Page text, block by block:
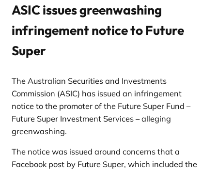
ASIC issues greenwashing
infringement notice to Future
Super
The Australian Securities and Investments
Commission (ASIC) has issued an infringement
notice to the promoter of the Future Super Fund –
Future Super Investment Services – alleging
greenwashing.
The notice was issued around concerns that a
Facebook post by Future Super, which included the